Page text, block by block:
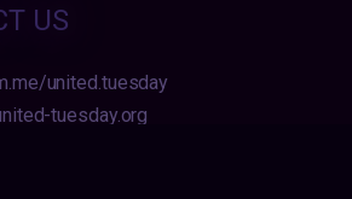
US
united.tuesday
tuesday.org